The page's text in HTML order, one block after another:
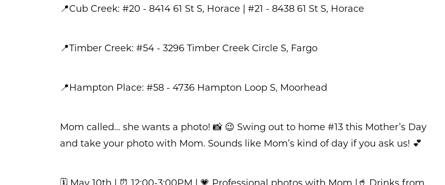
📍Cub Creek: #20 - 8414 61 St S, Horace | #21 - 8438 61 St S, Horace
📍Timber Creek: #54 - 3296 Timber Creek Circle S, Fargo
📍Hampton Place: #58 - 4736 Hampton Loop S, Moorhead
Mom called… she wants a photo! 📸 😉 Swing out to home #13 this Mother’s Day
and take your photo with Mom. Sounds like Mom’s kind of day if you ask us! 💕